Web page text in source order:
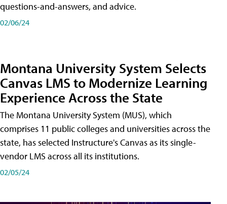
questions-and-answers, and advice.
02/06/24
Montana University System Selects
Canvas LMS to Modernize Learning
Experience Across the State
The Montana University System (MUS), which
comprises 11 public colleges and universities across the
state, has selected Instructure's Canvas as its single-
vendor LMS across all its institutions.
02/05/24